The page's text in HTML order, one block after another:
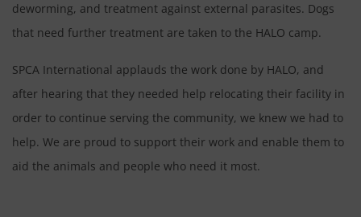
deworming, and treatment against external parasites. Dogs
that need further treatment are taken to the HALO camp.
SPCA International applauds the work done by HALO, and
after hearing that they needed help relocating their facility in
order to continue serving the community, we knew we had to
help. We are proud to support their work and enable them to
aid the animals and people who need it most.